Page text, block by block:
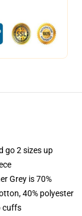
go 2 sizes up
Grey is 70%
40% polyester
cuffs